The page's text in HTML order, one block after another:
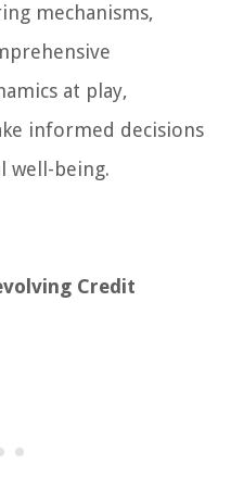
mechanisms,
at play,
informed decisions
well-being.
Credit